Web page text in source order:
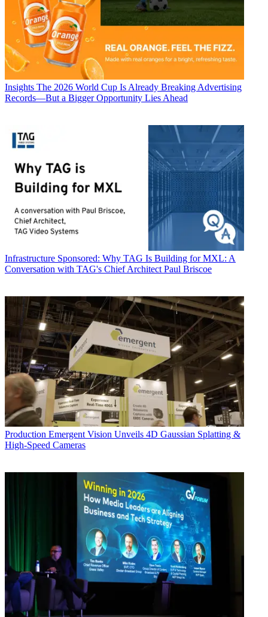
Insights The 2026 World Cup Is Already Breaking Advertising
Records—But a Bigger Opportunity Lies Ahead
Infrastructure Sponsored: Why TAG Is Building for MXL: A
Conversation with TAG's Chief Architect Paul Briscoe
Production Emergent Vision Unveils 4D Gaussian Splatting &
High-Speed Cameras